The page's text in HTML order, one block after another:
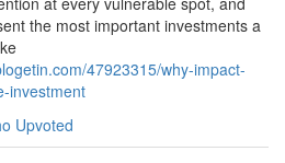
the most important investments a
47923315/why-impact-
investment
Upvoted